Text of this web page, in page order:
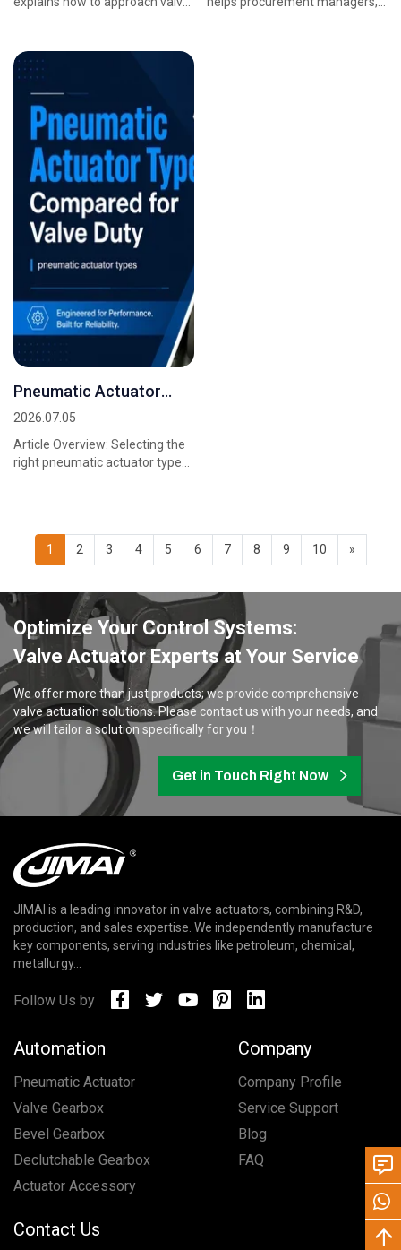
valves...
Pneumatic Actuator
Types Compared for
2026.07.05
Article Overview: Selecting the
right pneumatic actuator types
1 2 3 4 5 6 7 8 9 10 »
Optimize Your Control Systems:
Valve Actuator Experts at Your Service
We offer more than just products; we provide comprehensive
valve actuation solutions. Please contact us with your needs, and
we will tailor a solution specifically for you！
Get in Touch Right Now
JIMAI is a leading innovator in valve actuators, combining R&D,
production, and sales expertise. We independently manufacture
key components, serving industries like petroleum, chemical,
metallurgy...
Follow Us by
Automation
Pneumatic Actuator
Valve Gearbox
Bevel Gearbox
Declutchable Gearbox
Actuator Accessory
Company
Company Profile
Service Support
Blog
FAQ
Contact Us